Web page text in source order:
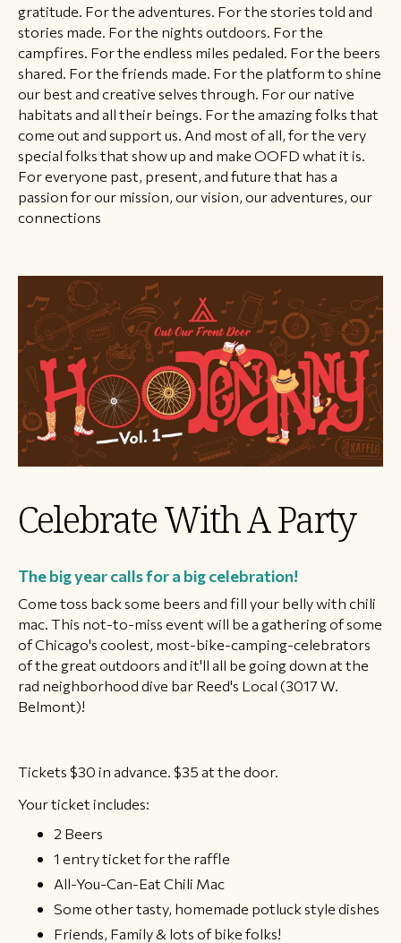
gratitude. For the adventures. For the stories told and
stories made. For the nights outdoors. For the
campfires. For the endless miles pedaled. For the beers
shared. For the friends made. For the platform to shine
our best and creative selves through. For our native
habitats and all their beings. For the amazing folks that
come out and support us. And most of all, for the very
special folks that show up and make OOFD what it is.
For everyone past, present, and future that has a
passion for our mission, our vision, our adventures, our
connections
Celebrate With A Party
The big year calls for a big celebration!
Come toss back some beers and fill your belly with chili
mac. This not-to-miss event will be a gathering of some
of Chicago's coolest, most-bike-camping-celebrators
of the great outdoors and it'll all be going down at the
rad neighborhood dive bar Reed's Local (3017 W.
Belmont)!
Tickets $30 in advance. $35 at the door.
Your ticket includes:
2 Beers
1 entry ticket for the raffle
All-You-Can-Eat Chili Mac
Some other tasty, homemade potluck style dishes
Friends, Family & lots of bike folks!